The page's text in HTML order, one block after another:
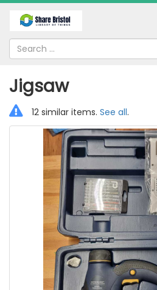
Jigsaw
12 similar items. See all.